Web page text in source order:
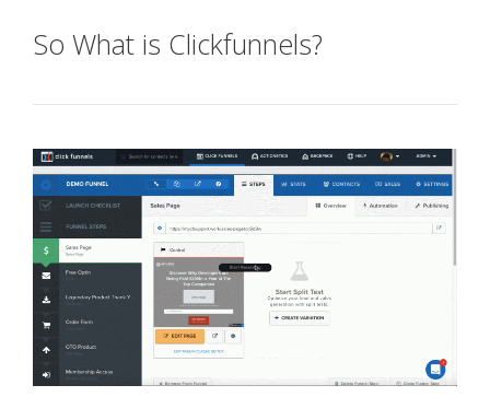
So What is Clickfunnels?